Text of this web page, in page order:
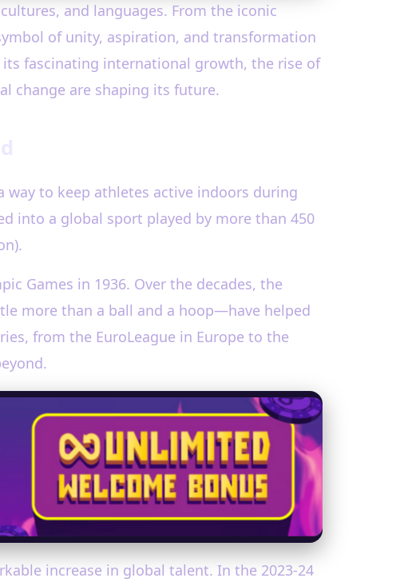
and languages. From the iconic
of unity, aspiration, and transformation
its fascinating international growth, the rise of
change are shaping its future.
way to keep athletes active indoors during
into a global sport played by more than 450
Games in 1936. Over the decades, the
more than a ball and a hoop—have helped
from the EuroLeague in Europe to the
increase in global talent. In the 2023-24